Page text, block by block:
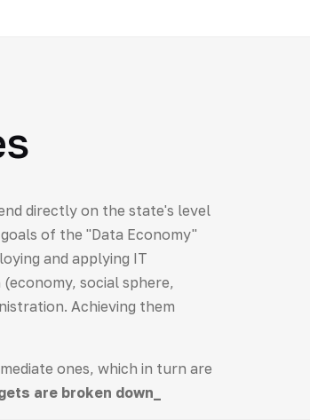
directly on the state's level
of the "Data Economy"
and applying IT
social sphere,
Achieving them
ones, which in turn are
are broken down_